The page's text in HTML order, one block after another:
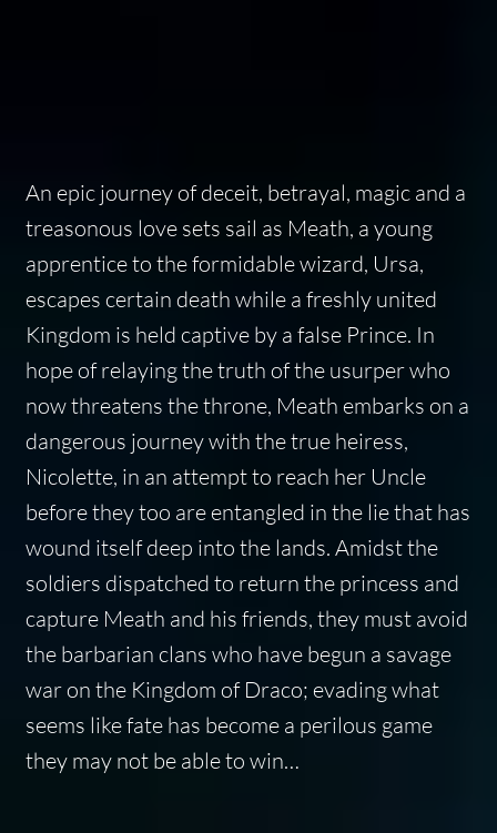
An epic journey of deceit, betrayal, magic and a
treasonous love sets sail as Meath, a young
apprentice to the formidable wizard, Ursa,
escapes certain death while a freshly united
Kingdom is held captive by a false Prince. In
hope of relaying the truth of the usurper who
now threatens the throne, Meath embarks on a
dangerous journey with the true heiress,
Nicolette, in an attempt to reach her Uncle
before they too are entangled in the lie that has
wound itself deep into the lands. Amidst the
soldiers dispatched to return the princess and
capture Meath and his friends, they must avoid
the barbarian clans who have begun a savage
war on the Kingdom of Draco; evading what
seems like fate has become a perilous game
they may not be able to win…